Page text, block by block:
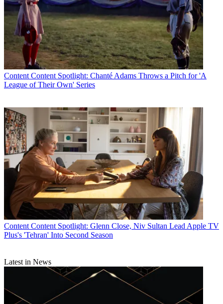
Content Content Spotlight: Chanté Adams Throws a Pitch for 'A
League of Their Own' Series
Content Content Spotlight: Glenn Close, Niv Sultan Lead Apple TV
Plus's 'Tehran' Into Second Season
Latest in News